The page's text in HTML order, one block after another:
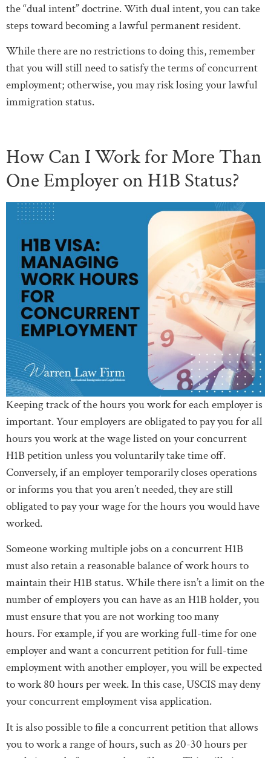
the “dual intent” doctrine. With dual intent, you can take
steps toward becoming a lawful permanent resident.
While there are no restrictions to doing this, remember
that you will still need to satisfy the terms of concurrent
employment; otherwise, you may risk losing your lawful
immigration status.
How Can I Work for More Than
One Employer on H1B Status?
Keeping track of the hours you work for each employer is
important. Your employers are obligated to pay you for all
hours you work at the wage listed on your concurrent
H1B petition unless you voluntarily take time off.
Conversely, if an employer temporarily closes operations
or informs you that you aren’t needed, they are still
obligated to pay your wage for the hours you would have
worked.
Someone working multiple jobs on a concurrent H1B
must also retain a reasonable balance of work hours to
maintain their H1B status. While there isn’t a limit on the
number of employers you can have as an H1B holder, you
must ensure that you are not working too many
hours. For example, if you are working full-time for one
employer and want a concurrent petition for full-time
employment with another employer, you will be expected
to work 80 hours per week. In this case, USCIS may deny
your concurrent employment visa application.
It is also possible to file a concurrent petition that allows
you to work a range of hours, such as 20-30 hours per